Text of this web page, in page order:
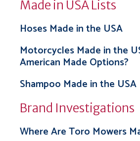
Made in USA Lists
Hoses Made in the USA
Motorcycles Made in the
American Made Options?
Shampoo Made in the USA
Brand Investigations
Where Are Toro Mowers